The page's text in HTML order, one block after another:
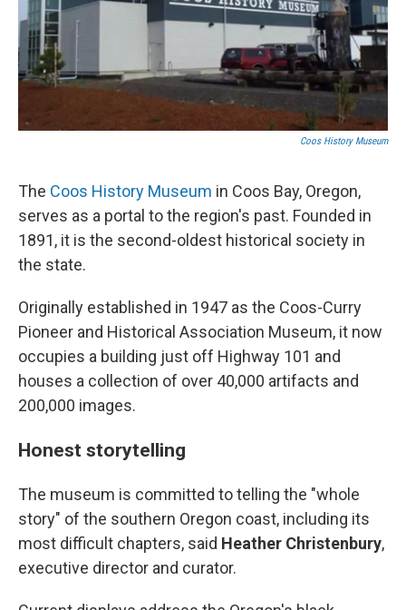
Coos History Museum
The Coos History Museum in Coos Bay, Oregon,
serves as a portal to the region's past. Founded in
1891, it is the second-oldest historical society in
the state.
Originally established in 1947 as the Coos-Curry
Pioneer and Historical Association Museum, it now
occupies a building just off Highway 101 and
houses a collection of over 40,000 artifacts and
200,000 images.
Honest storytelling
The museum is committed to telling the "whole
story" of the southern Oregon coast, including its
most difficult chapters, said Heather Christenbury,
executive director and curator.